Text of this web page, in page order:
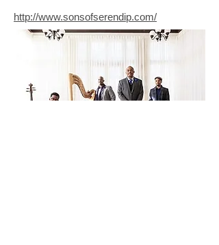
http://www.sonsofserendip.com/